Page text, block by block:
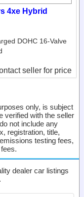
4xe Hybrid
DOHC 16-Valve
seller for price
only, is subject
verified with the seller
not include any
registration, title,
testing fees,
dealer car listings